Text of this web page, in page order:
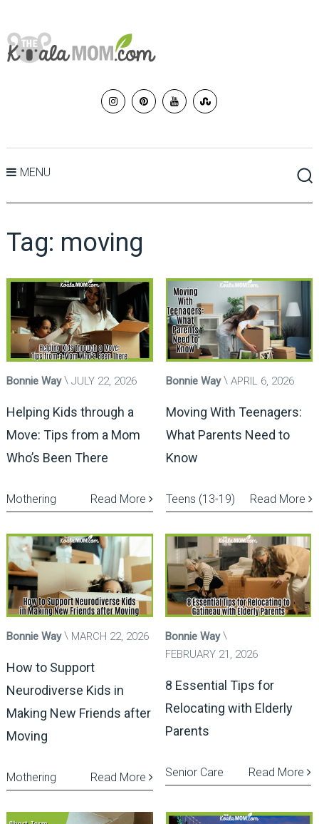
MENU
Tag: moving
Bonnie Way JULY 22, 2026
Helping Kids through a
Move: Tips from a Mom
Who’s Been There
Read More
Mothering
Bonnie Way APRIL 6, 2026
Moving With Teenagers:
What Parents Need to
Know
Read More
Teens (13-19)
Bonnie Way MARCH 22, 2026
How to Support
Neurodiverse Kids in
Making New Friends after
Moving
Read More
Mothering
Bonnie Way
FEBRUARY 21, 2026
8 Essential Tips for
Relocating with Elderly
Parents
Read More
Senior Care